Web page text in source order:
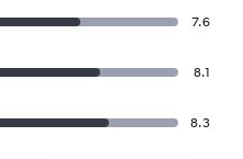
7.6
8.1
8.3